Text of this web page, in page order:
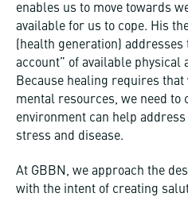
enables us to move towards
available for us to cope. His
(health generation)
account” of available physical
Because healing requires that
mental resources, we need to
environment can help
stress and disease.
At GBBN, we approach the
with the intent of creating